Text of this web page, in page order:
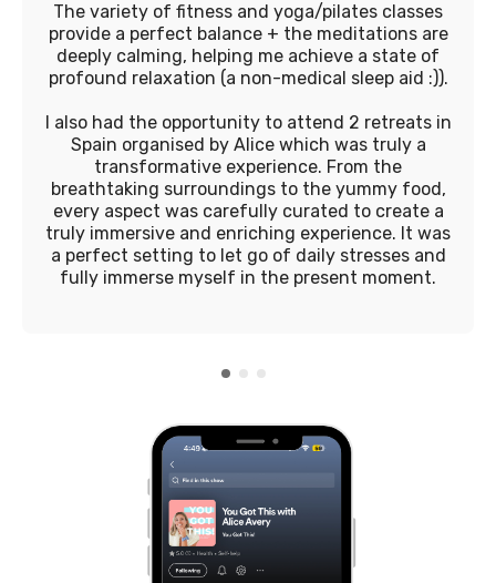
The variety of fitness and yoga/pilates classes
provide a perfect balance + the meditations are
deeply calming, helping me achieve a state of
profound relaxation (a non-medical sleep aid :)).
I also had the opportunity to attend 2 retreats in
Spain organised by Alice which was truly a
transformative experience. From the
breathtaking surroundings to the yummy food,
every aspect was carefully curated to create a
truly immersive and enriching experience. It was
a perfect setting to let go of daily stresses and
fully immerse myself in the present moment.